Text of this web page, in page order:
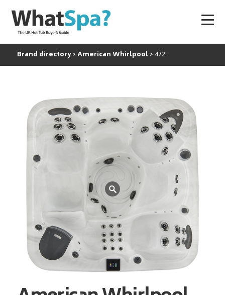
Brand directory American Whirlpool 472